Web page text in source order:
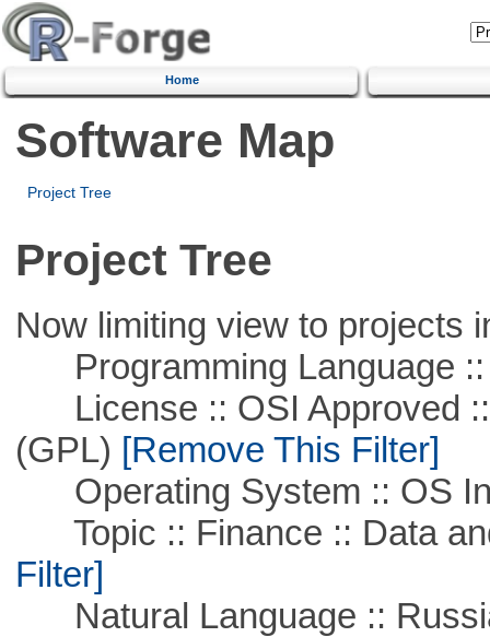
Home
Software Map
Project Tree
Project Tree
Now limiting view to projects
Programming Language ::
License :: OSI Approved ::
(GPL) [Remove This Filter]
Operating System :: OS
Topic :: Finance :: Data
Filter]
Natural Language ::